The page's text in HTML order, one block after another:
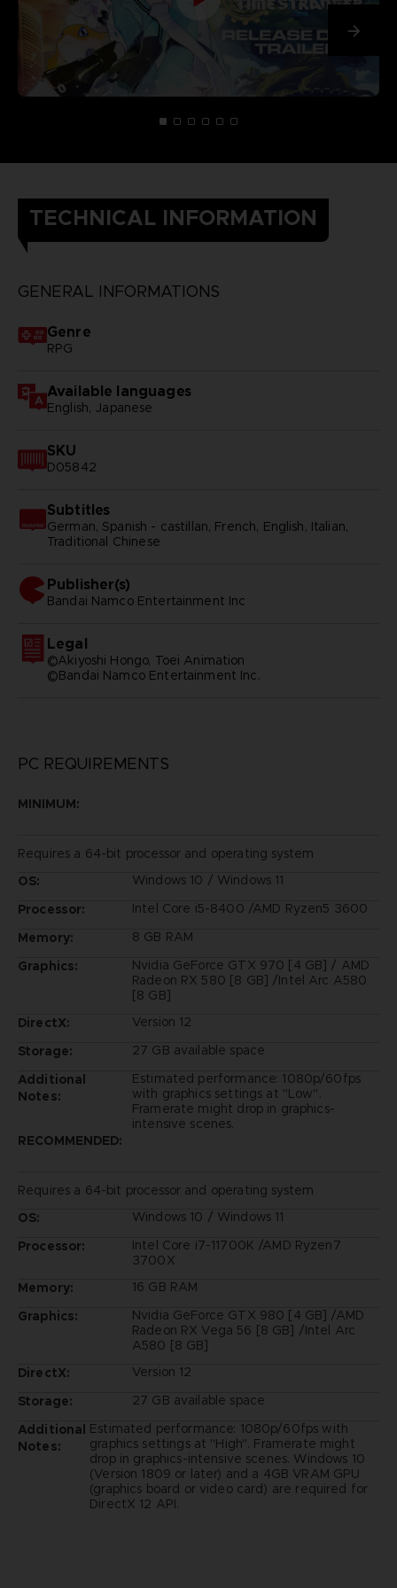
TECHNICAL INFORMATION
GENERAL INFORMATIONS
Genre
RPG
Available languages
English, Japanese
SKU
D05842
Subtitles
German, Spanish - castillan, French, English, Italian,
Traditional Chinese
Publisher(s)
bandai namco entertainment inc
Legal
©Akiyoshi Hongo, Toei Animation
©Bandai Namco Entertainment Inc.
PC REQUIREMENTS
MINIMUM:
Requires a 64-bit processor and operating system
OS:
Windows 10 / Windows 11
Processor:
Intel Core i5-8400 /AMD Ryzen5 3600
Memory:
8 GB RAM
Graphics:
Nvidia GeForce GTX 970 [4 GB] / AMD
Radeon RX 580 [8 GB] /Intel Arc A580
[8 GB]
DirectX:
Version 12
Storage:
27 GB available space
Additional
Notes:
Estimated performance: 1080p/60fps
with graphics settings at "Low".
Framerate might drop in graphics-
intensive scenes.
RECOMMENDED:
Requires a 64-bit processor and operating system
OS:
Windows 10 / Windows 11
Processor:
Intel Core i7-11700K /AMD Ryzen7
3700X
Memory:
16 GB RAM
Graphics:
Nvidia GeForce GTX 980 [4 GB] /AMD
Radeon RX Vega 56 [8 GB] /Intel Arc
A580 [8 GB]
DirectX:
Version 12
Storage:
27 GB available space
Additional
Notes:
Estimated performance: 1080p/60fps with
graphics settings at "High". Framerate might
drop in graphics-intensive scenes. Windows 10
(Version 1809 or later) and a 4GB VRAM GPU
(graphics board or video card) are required for
DirectX 12 API.